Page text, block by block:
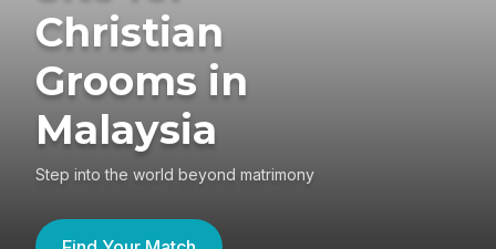
Christian
Grooms in
Malaysia
Step into the world beyond matrimony